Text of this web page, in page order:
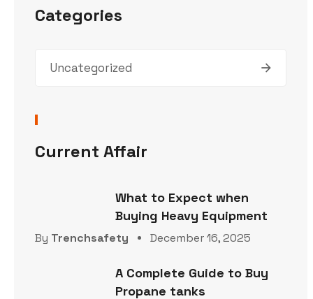
Categories
Uncategorized
Current Affair
What to Expect when
Buying Heavy Equipment
By Trenchsafety December 16, 2025
A Complete Guide to Buy
Propane tanks